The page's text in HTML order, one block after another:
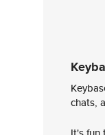
chats,